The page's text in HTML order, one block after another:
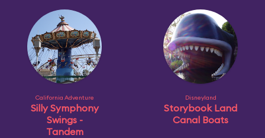
California Adventure
Silly Symphony
Swings -
Tandem
Disneyland
Storybook Land
Canal Boats